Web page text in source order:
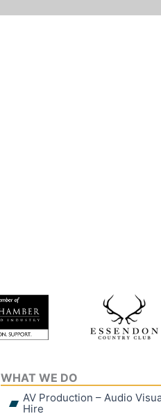
WHAT WE DO
AV Production – Audio
Hire